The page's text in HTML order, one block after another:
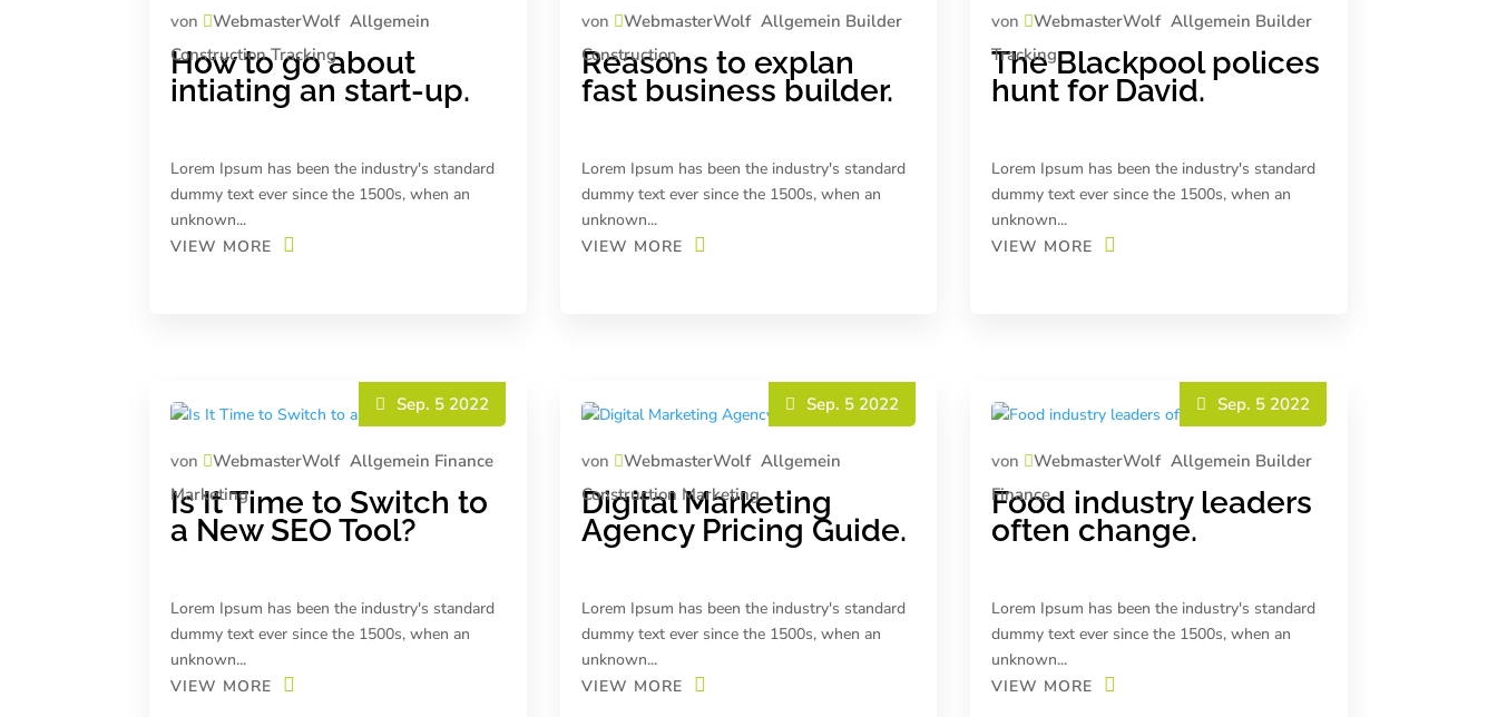
How to go about
intiating an start-up.
von WebmasterWolf Allgemein
Construction Tracking
Lorem Ipsum has been the industry's standard
dummy text ever since the 1500s, when an
unknown...
VIEW MORE
Reasons to explan
fast business builder.
von WebmasterWolf Allgemein Builder
Construction
Lorem Ipsum has been the industry's standard
dummy text ever since the 1500s, when an
unknown...
VIEW MORE
The Blackpool polices
hunt for David.
von WebmasterWolf Allgemein Builder
Tracking
Lorem Ipsum has been the industry's standard
dummy text ever since the 1500s, when an
unknown...
VIEW MORE
Is It Time to Switch to
a New SEO Tool?
von WebmasterWolf
Sep. 5 2022
Allgemein Finance
Marketing
Lorem Ipsum has been the industry's standard
dummy text ever since the 1500s, when an
unknown...
VIEW MORE
Digital Marketing
Agency Pricing Guide.
von WebmasterWolf
Sep. 5 2022
Allgemein
Construction Marketing
Lorem Ipsum has been the industry's standard
dummy text ever since the 1500s, when an
unknown...
VIEW MORE
Food industry leaders
often change.
von WebmasterWolf
Sep. 5 2022
Allgemein Builder
Finance
Lorem Ipsum has been the industry's standard
dummy text ever since the 1500s, when an
unknown...
VIEW MORE